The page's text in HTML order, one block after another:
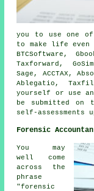
you to use one
to make life even
BTCSoftware,
Taxforward,
Sage , ACCTAX,
Ablegatio ,
yourself or use
be submitted on
self-assessments
Forensic
You may
well come
across the
phrase
"forensic